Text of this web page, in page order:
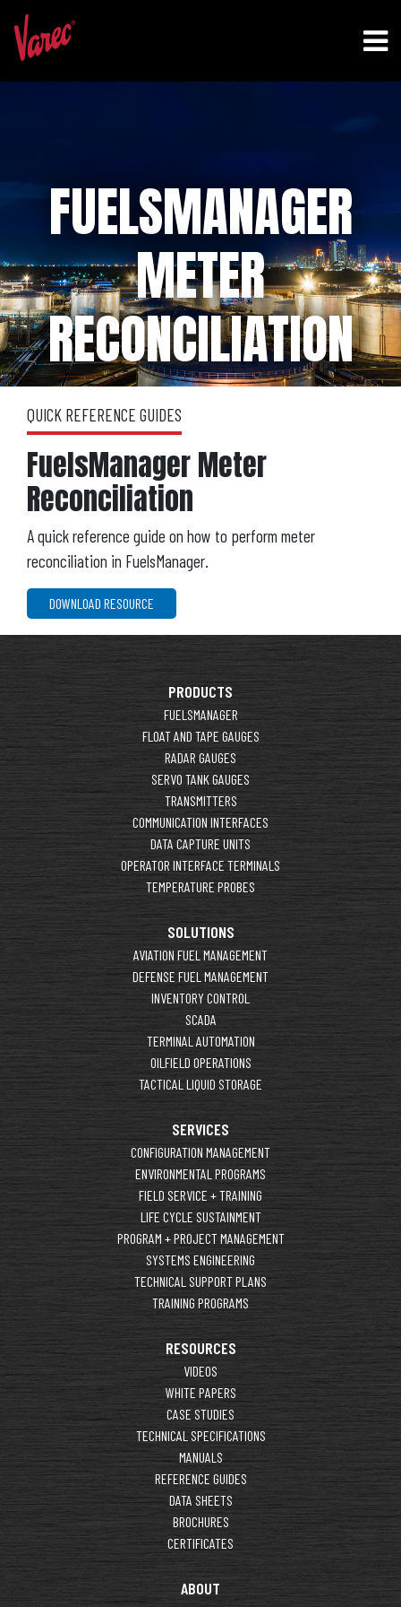
FUELSMANAGER
METER
RECONCILIATION
QUICK REFERENCE GUIDES
FuelsManager Meter
Reconciliation
A quick reference guide on how to perform meter
reconciliation in FuelsManager.
DOWNLOAD RESOURCE
PRODUCTS
FUELSMANAGER
FLOAT AND TAPE GAUGES
RADAR GAUGES
SERVO TANK GAUGES
TRANSMITTERS
COMMUNICATION INTERFACES
DATA CAPTURE UNITS
OPERATOR INTERFACE TERMINALS
TEMPERATURE PROBES
SOLUTIONS
AVIATION FUEL MANAGEMENT
DEFENSE FUEL MANAGEMENT
INVENTORY CONTROL
SCADA
TERMINAL AUTOMATION
OILFIELD OPERATIONS
TACTICAL LIQUID STORAGE
SERVICES
CONFIGURATION MANAGEMENT
ENVIRONMENTAL PROGRAMS
FIELD SERVICE + TRAINING
LIFE CYCLE SUSTAINMENT
PROGRAM + PROJECT MANAGEMENT
SYSTEMS ENGINEERING
TECHNICAL SUPPORT PLANS
TRAINING PROGRAMS
RESOURCES
VIDEOS
WHITE PAPERS
CASE STUDIES
TECHNICAL SPECIFICATIONS
MANUALS
REFERENCE GUIDES
DATA SHEETS
BROCHURES
CERTIFICATES
ABOUT